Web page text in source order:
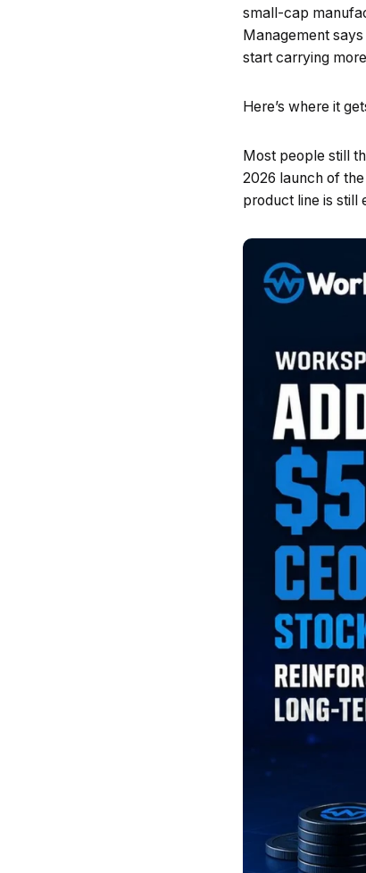
small-cap
Management
start carrying
Here’s where it
Most people still
2026 launch of
product line is still